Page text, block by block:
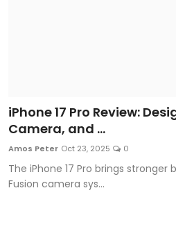
Software and Apps
Artificial Intelligence and
Cloud Computing
iPhone 17 Pro Review:
Camera, and ...
Amos Peter Oct 23, 2025 0
The iPhone 17 Pro brings stronger
Fusion camera sys...